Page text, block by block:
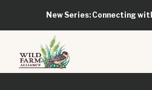
New Series: Connecting